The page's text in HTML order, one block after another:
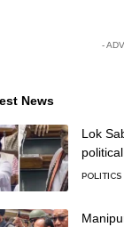
-
News
Lok
POLITICS